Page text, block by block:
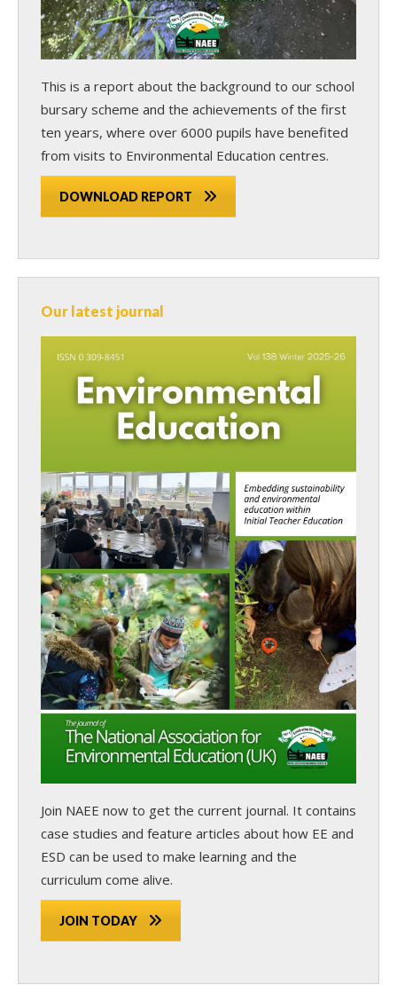
This is a report about the background to our school
bursary scheme and the achievements of the first
ten years, where over 6000 pupils have benefited
from visits to Environmental Education centres.
DOWNLOAD REPORT
Our latest journal
Join NAEE now to get the current journal. It contains
case studies and feature articles about how EE and
ESD can be used to make learning and the
curriculum come alive.
JOIN TODAY